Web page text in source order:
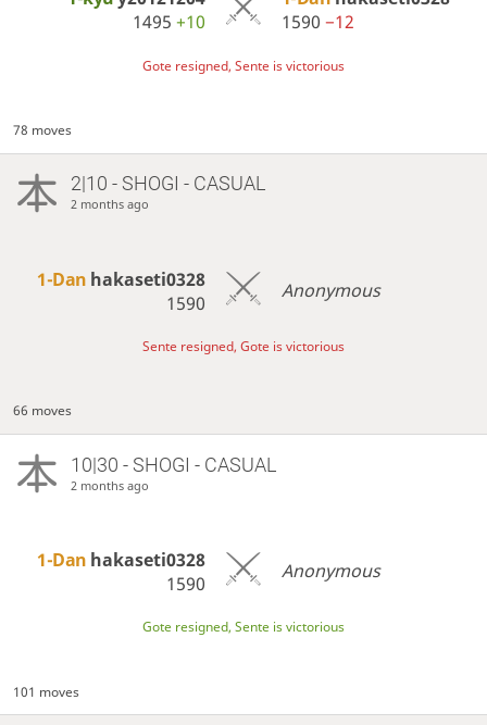
1495+10
1590 −12
Gote resigned, Sente is victorious
78 moves
2|10 - SHOGI - CASUAL
2 months ago
1-Dan hakaseti0328
1590
Anonymous
Sente resigned, Gote is victorious
66 moves
10|30 - SHOGI - CASUAL
2 months ago
1-Dan hakaseti0328
1590
Anonymous
Gote resigned, Sente is victorious
101 moves